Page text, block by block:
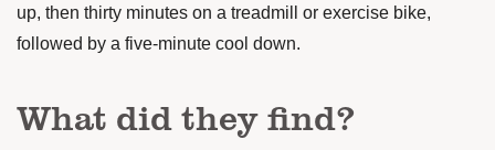
up, then thirty minutes on a treadmill or exercise bike,
followed by a five-minute cool down.
What did they find?